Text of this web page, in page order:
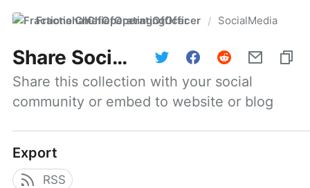
FractionalChiefOperatingOfficer / SocialMedia
Share SocialMedia
Share this collection with your social
community or embed to website or blog
Export
RSS